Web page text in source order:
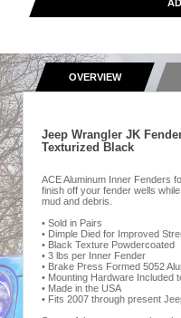
OVERVIEW
Jeep Wrangler JK
Texturized Black
ACE Aluminum Inner Fenders
finish off your fender wells
mud and debris.
• Sold in Pairs
• Dimple Died for Improved
• Black Texture Powdercoated
• 3 lbs per Inner Fender
• Brake Press Formed 5052
• Mounting Hardware Included
• Made in the USA
• Fits 2007 through present